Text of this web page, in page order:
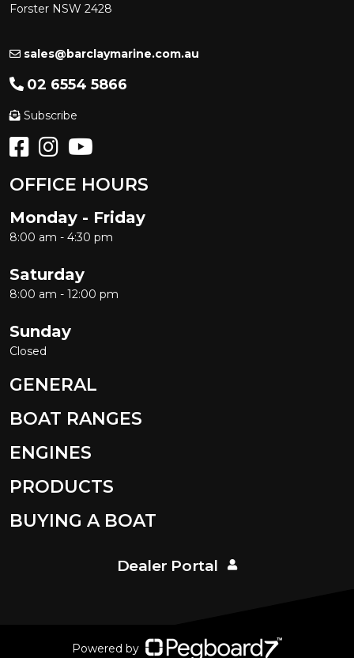
Forster NSW 2428
sales@barclaymarine.com.au
02 6554 5866
Subscribe
OFFICE HOURS
Monday - Friday
8:00 am - 4:30 pm
Saturday
8:00 am - 12:00 pm
Sunday
Closed
GENERAL
BOAT RANGES
ENGINES
PRODUCTS
BUYING A BOAT
Dealer Portal
Powered by